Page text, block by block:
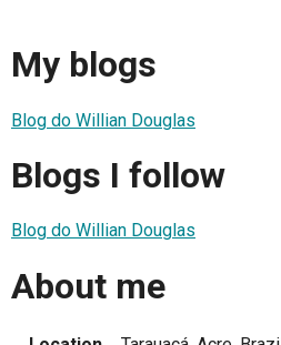
My blogs
Blog do Willian Douglas
Blogs I follow
Blog do Willian Douglas
About me